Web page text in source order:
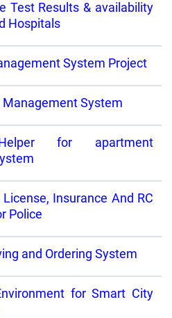
Test Results & availability
Hospitals
System Project
Management System
for apartment
Insurance And RC
Police
and Ordering System
for Smart City